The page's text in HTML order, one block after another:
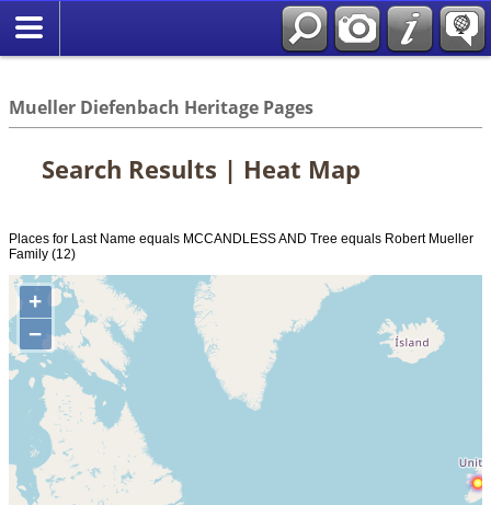
//
Mueller Diefenbach Heritage Pages
Search Results | Heat Map
Places for Last Name equals MCCANDLESS AND Tree equals Robert Mueller
Family (12)
+
−